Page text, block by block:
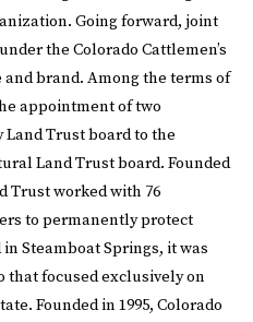
Going forward, joint
the Colorado Cattlemen’s
brand. Among the terms of
appointment of two
Trust board to the
Land Trust board. Founded
Trust worked with 76
to permanently protect
in Steamboat Springs, it was
that focused exclusively on
Founded in 1995, Colorado